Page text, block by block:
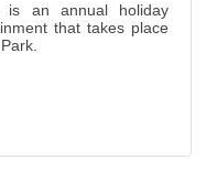
is an annual holiday
that takes place